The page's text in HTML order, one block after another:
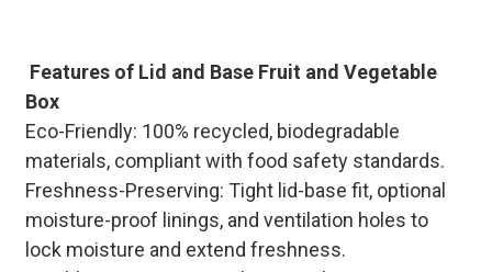
Features of Lid and Base Fruit and Vegetable
Box
Eco-Friendly: 100% recycled, biodegradable
materials, compliant with food safety standards.
Freshness-Preserving: Tight lid-base fit, optional
moisture-proof linings, and ventilation holes to
lock moisture and extend freshness.